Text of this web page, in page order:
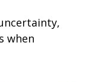
when